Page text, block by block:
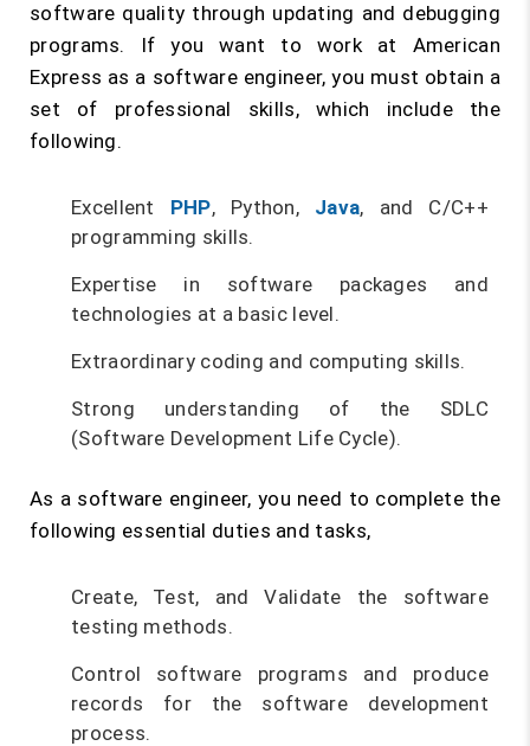
software quality through updating and debugging
programs. If you want to work at American
Express as a software engineer, you must obtain a
set of professional skills, which include the
following.
Excellent PHP, Python, Java, and C/C++
programming skills.
Expertise in software packages and
technologies at a basic level.
Extraordinary coding and computing skills.
Strong understanding of the SDLC
(Software Development Life Cycle).
As a software engineer, you need to complete the
following essential duties and tasks,
Create, Test, and Validate the software
testing methods.
Control software programs and produce
records for the software development
process.